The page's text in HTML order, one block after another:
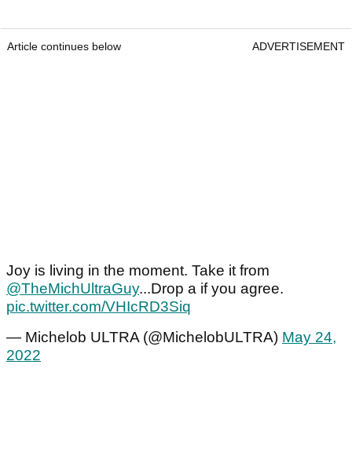
Article continues below ADVERTISEMENT
Joy is living in the moment. Take it from
@TheMichUltraGuy...Drop a if you agree.
pic.twitter.com/VHIcRD3Siq
— Michelob ULTRA (@MichelobULTRA) May 24,
2022